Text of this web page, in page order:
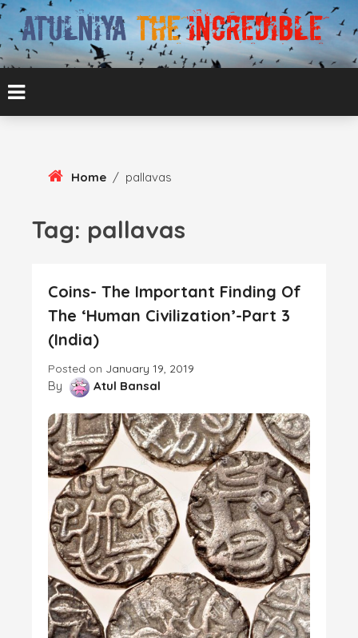
Skip
Content
ATULNIYA THE
INCREDIBLE
ATUL BANSAL AGRA
Home / pallavas
Tag: pallavas
Coins- The Important Finding Of
The ‘Human Civilization’-Part 3
(India)
Posted on January 19, 2019
By Atul Bansal